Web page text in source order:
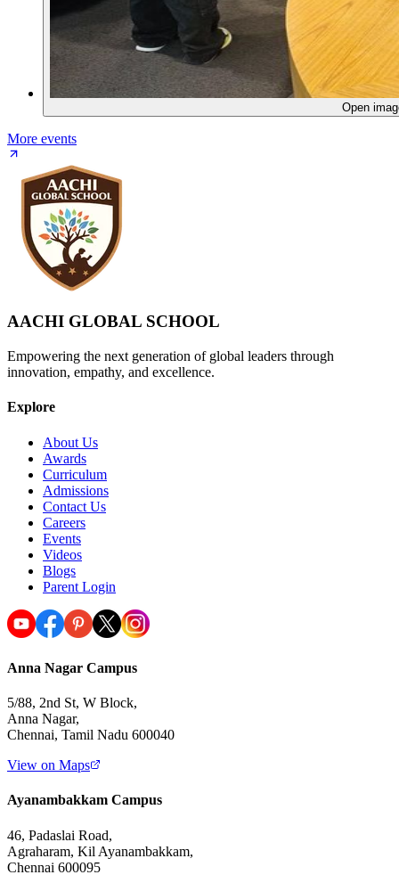
Open
More events
AACHI GLOBAL SCHOOL
Empowering the next generation of global leaders through
innovation, empathy, and excellence.
Explore
About Us
Awards
Curriculum
Admissions
Contact Us
Careers
Events
Videos
Blogs
Parent Login
Anna Nagar Campus
5/88, 2nd St, W Block,
Anna Nagar,
Chennai, Tamil Nadu 600040
View on Maps
Ayanambakkam Campus
46, Padaslai Road,
Agraharam, Kil Ayanambakkam,
Chennai 600095